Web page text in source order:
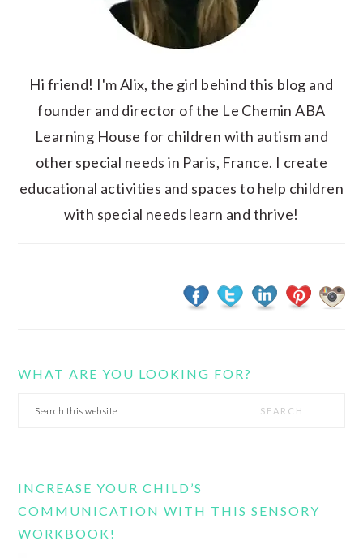
Hi friend! I'm Alix, the girl behind this blog and
founder and director of the Le Chemin ABA
Learning House for children with autism and
other special needs in Paris, France. I create
educational activities and spaces to help children
with special needs learn and thrive!
WHAT ARE YOU LOOKING FOR?
Search
INCREASE YOUR CHILD’S
COMMUNICATION WITH THIS SENSORY
WORKBOOK!